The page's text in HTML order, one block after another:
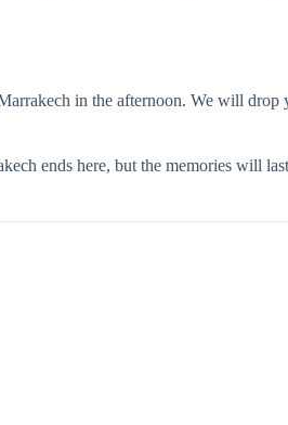
in the afternoon. We will
ends here, but the memories will